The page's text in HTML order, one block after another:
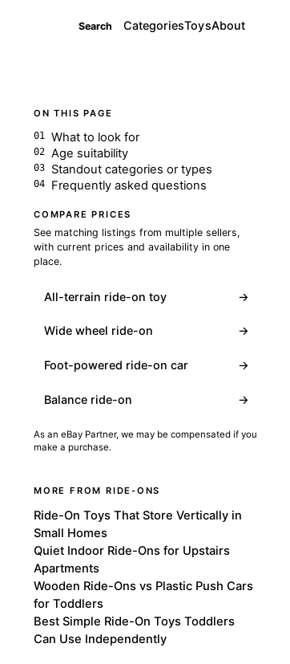
Search CategoriesToysAbout
ON THIS PAGE
What to look for
Age suitability
Standout categories or types
Frequently asked questions
COMPARE PRICES
See matching listings from multiple sellers,
with current prices and availability in one
place.
All-terrain ride-on toy →
Wide wheel ride-on →
Foot-powered ride-on car →
Balance ride-on →
As an eBay Partner, we may be compensated if you
make a purchase.
MORE FROM RIDE-ONS
Ride-On Toys That Store Vertically in
Small Homes
Quiet Indoor Ride-Ons for Upstairs
Apartments
Wooden Ride-Ons vs Plastic Push Cars
for Toddlers
Best Simple Ride-On Toys Toddlers
Can Use Independently